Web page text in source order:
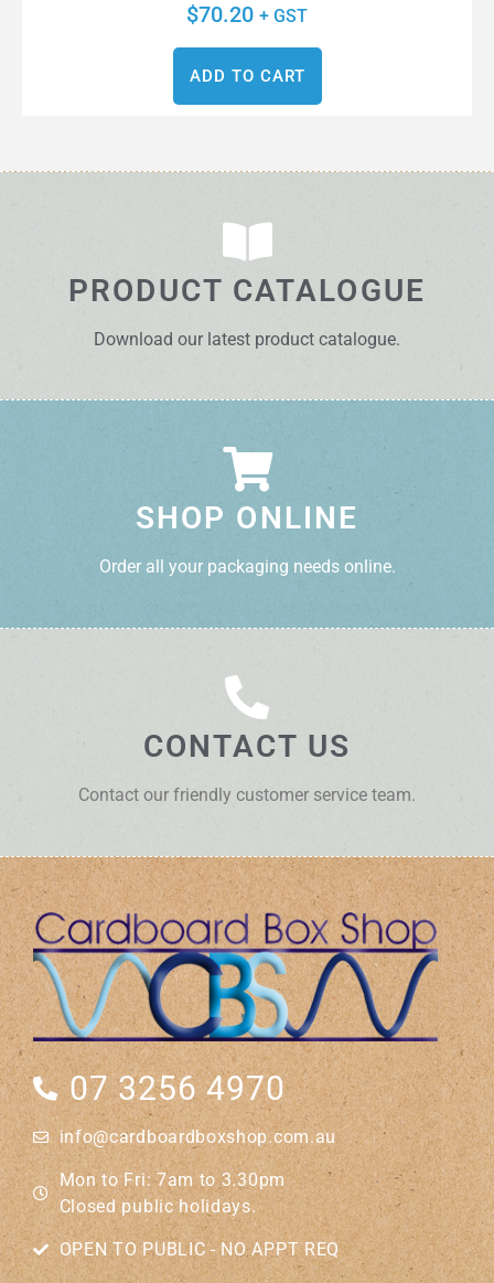
$70.20 + GST
ADD TO CART
PRODUCT CATALOGUE
Download our latest product catalogue.
SHOP ONLINE
Order all your packaging needs online.
CONTACT US
Contact our friendly customer service team.
07 3256 4970
info@cardboardboxshop.com.au
Mon to Fri: 7am to 3.30pm
Closed public holidays.
OPEN TO PUBLIC - NO APPT REQ